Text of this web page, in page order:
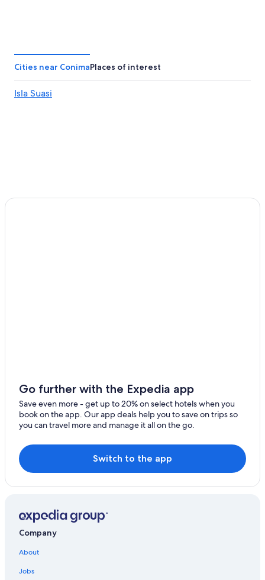
Cities near ConimaPlaces of interest
Isla Suasi
Go further with the Expedia app
Save even more - get up to 20% on select hotels when you
book on the app. Our app deals help you to save on trips so
you can travel more and manage it all on the go.
Switch to the app
Company
About
Jobs